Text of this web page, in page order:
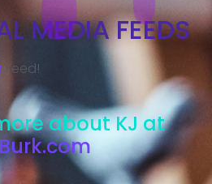
MEDIA FEEDS
Feed!
about KJ at